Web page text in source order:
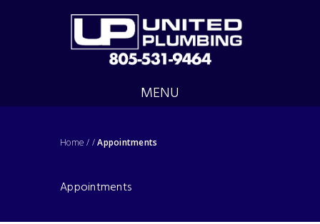
MENU
Home / /Appointments
Appointments